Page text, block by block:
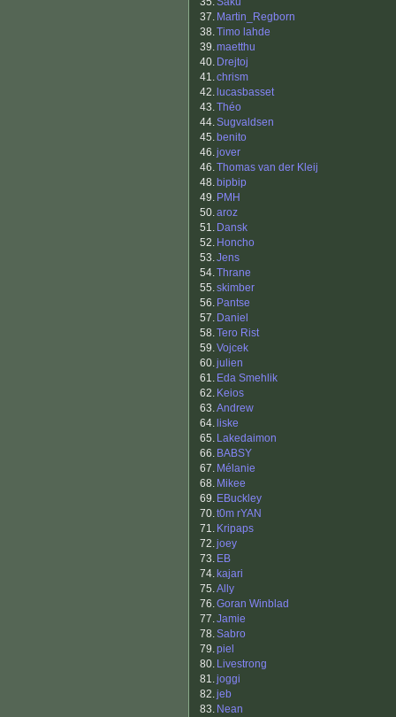
37. Martin_Regborn
38.Timo lahde
39.maetthu
40. Drejtoj
41.chrism
42. lucasbasset
43.Théo
44.Sugvaldsen
45. benito
46.jover
46.Thomas van der Kleij
48. bipbip
49. PMH
50.aroz
51. Dansk
52. Honcho
53.Jens
54.Thrane
55.skimber
56. Pantse
57. Daniel
58.Tero Rist
59.Vojcek
60.julien
61. Eda Smehlik
62. Keios
63.Andrew
64. liske
65. Lakedaimon
66. BABSY
67. Mélanie
68. Mikee
69. EBuckley
70.t0m rYAN
71. Kripaps
72.joey
73. EB
74. kajari
75.Ally
76.Goran Winblad
77.Jamie
78.Sabro
79.piel
80. Livestrong
81.joggi
82.jeb
83. Nean